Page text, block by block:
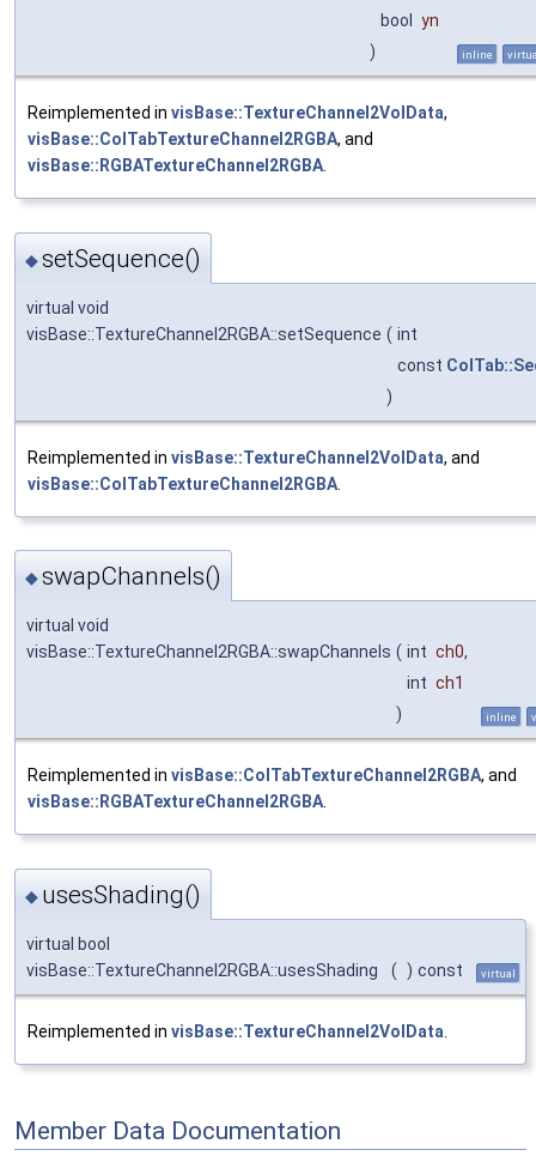
bool
yn
)
inline
Reimplemented in visBase::TextureChannel2VolData,
visBase::ColTabTextureChannel2RGBA, and
visBase::RGBATextureChannel2RGBA.
◆setSequence()
virtual void
visBase::TextureChannel2RGBA::setSequence ( int
const
)
Reimplemented in visBase::TextureChannel2VolData, and
visBase::ColTabTextureChannel2RGBA
◆swapChannels()
virtual void
visBase::TextureChannel2RGBA::swapChannels ( int ch0,
int ch1
)
inline
Reimplemented in visBase::ColTabTextureChannel2RGBA, and
visBase::RGBATextureChannel2RGBA.
◆ usesShading()
virtual bool
visBase::TextureChannel2RGBA::usesShading
( ) const virtual
Reimplemented in visBase::TextureChannel2VolData
Member Data Documentation